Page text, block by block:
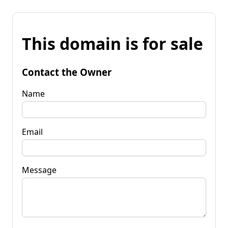
This domain is for sale
Contact the Owner
Name
Email
Message